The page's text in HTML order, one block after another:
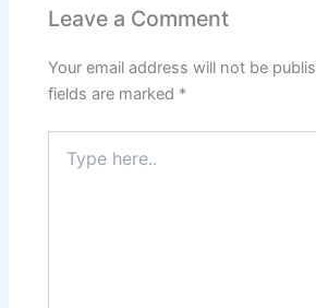
Leave a Comment
Your email address will not be
fields are marked *
here..